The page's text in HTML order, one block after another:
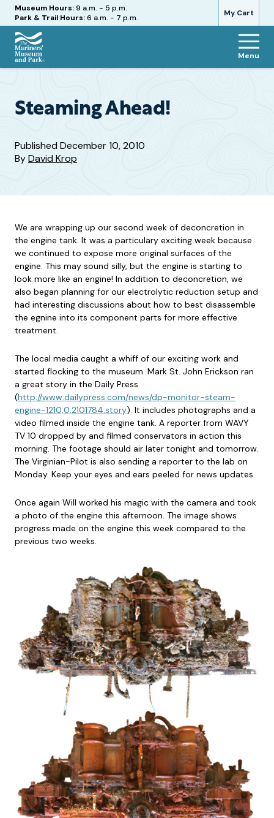
My Cart
Hours
Museum Hours:9 a.m. - 5 p.m.
Park & Trail Hours:6 a.m. - 7 p.m.
The
and
Menu
Steaming Ahead!
PublishedDecember 10, 2010
ByDavid Krop
We are wrapping up our second week of deconcretion in
the engine tank. It was a particulary exciting week because
we continued to expose more original surfaces of the
engine. This may sound silly, but the engine is starting to
look more like an engine! In addition to deconcretion, we
also began planning for our electrolytic reduction setup and
had interesting discussions about how to best disassemble
the egnine into its component parts for more effective
treatment.
The local media caught a whiff of our exciting work and
started flocking to the museum. Mark St. John Erickson ran
a great story in the Daily Press
(http://www.dailypress.com/news/dp-monitor-steam-
engine-1210,0,2101784.story). It includes photographs and a
video filmed inside the engine tank. A reporter from WAVY
TV 10 dropped by and filmed conservators in action this
morning. The footage should air later tonight and tomorrow.
The Virginian-Pilot is also sending a reporter to the lab on
Monday. Keep your eyes and ears peeled for news updates.
Once again Will worked his magic with the camera and took
a photo of the engine this afternoon. The image shows
progress made on the engine this week compared to the
previous two weeks.